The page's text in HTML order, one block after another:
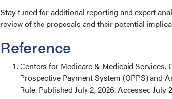
Stay tuned for additional reporting and expert
review of the proposals and their potential
Reference
Centers for Medicare & Medicaid Services.
Prospective Payment System (OPPS) and
Rule. Published July 2, 2026. Accessed July